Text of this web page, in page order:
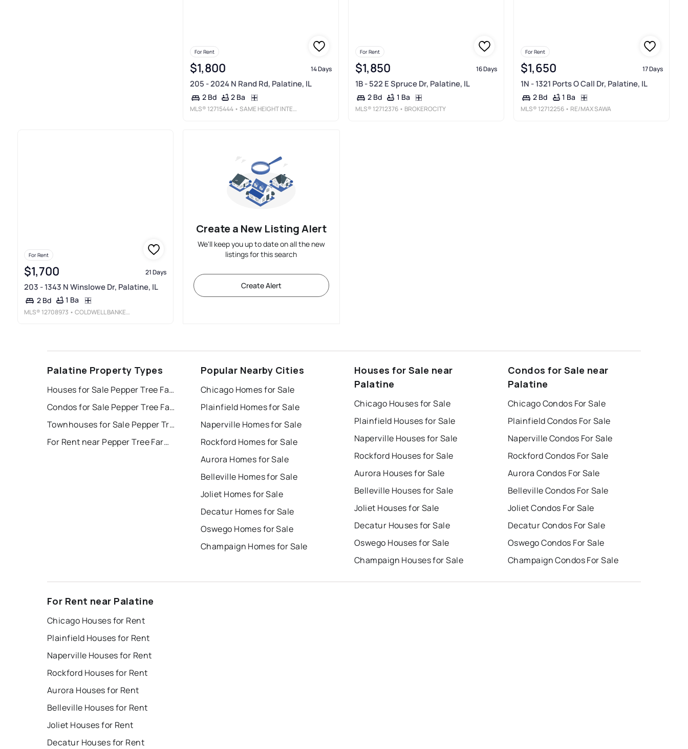
For Rent
$1,800 14 Days
205 - 2024 N Rand Rd, Palatine, IL
2 Bd 2 Ba
MLS® 12715444 • SAME HEIGHT INTERNATIONAL LLC
For Rent
$1,850 16 Days
1B - 522 E Spruce Dr, Palatine, IL
2 Bd 1 Ba
MLS® 12712376 • BROKEROCITY
For Rent
$1,650 17 Days
1N - 1321 Ports O Call Dr, Palatine, IL
2 Bd 1 Ba
MLS® 12712256 • RE/MAX SAWA
For Rent
$1,700 21 Days
203 - 1343 N Winslowe Dr, Palatine, IL
2 Bd 1 Ba
MLS® 12708973 • COLDWELL BANKER REALTY
Create a New Listing Alert
We'll keep you up to date on all the new
listings for this search
Create Alert
Palatine Property Types
Houses for Sale Pepper Tree Farms
Condos for Sale Pepper Tree Farms
Townhouses for Sale Pepper Tree Farms
For Rent near Pepper Tree Farms
Popular Nearby Cities
Chicago Homes for Sale
Plainfield Homes for Sale
Naperville Homes for Sale
Rockford Homes for Sale
Aurora Homes for Sale
Belleville Homes for Sale
Joliet Homes for Sale
Decatur Homes for Sale
Oswego Homes for Sale
Champaign Homes for Sale
Houses for Sale near
Palatine
Chicago Houses for Sale
Plainfield Houses for Sale
Naperville Houses for Sale
Rockford Houses for Sale
Aurora Houses for Sale
Belleville Houses for Sale
Joliet Houses for Sale
Decatur Houses for Sale
Oswego Houses for Sale
Champaign Houses for Sale
Condos for Sale near
Palatine
Chicago Condos For Sale
Plainfield Condos For Sale
Naperville Condos For Sale
Rockford Condos For Sale
Aurora Condos For Sale
Belleville Condos For Sale
Joliet Condos For Sale
Decatur Condos For Sale
Oswego Condos For Sale
Champaign Condos For Sale
For Rent near Palatine
Chicago Houses for Rent
Plainfield Houses for Rent
Naperville Houses for Rent
Rockford Houses for Rent
Aurora Houses for Rent
Belleville Houses for Rent
Joliet Houses for Rent
Decatur Houses for Rent